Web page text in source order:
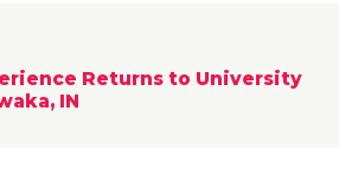
Returns to University
IN